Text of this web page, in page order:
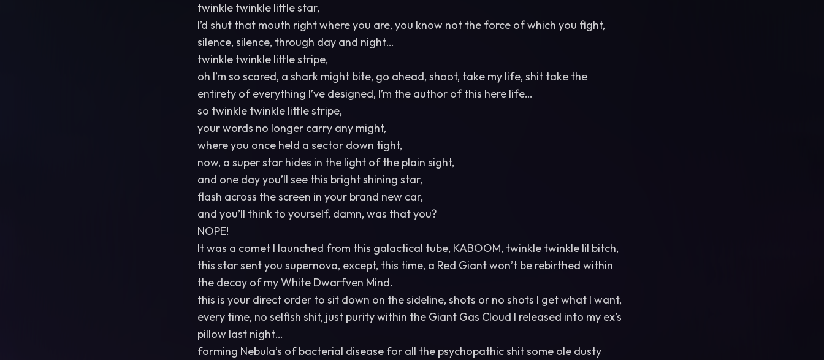
twinkle twinkle little star,
I’d shut that mouth right where you are, you know not the force of which you fight,
silence, silence, through day and night…
twinkle twinkle little stripe,
oh I’m so scared, a shark might bite, go ahead, shoot, take my life, shit take the
entirety of everything I’ve designed, I’m the author of this here life…
so twinkle twinkle little stripe,
your words no longer carry any might,
where you once held a sector down tight,
now, a super star hides in the light of the plain sight,
and one day you’ll see this bright shining star,
flash across the screen in your brand new car,
and you’ll think to yourself, damn, was that you?
NOPE!
It was a comet I launched from this galactical tube, KABOOM, twinkle twinkle lil bitch,
this star sent you supernova, except, this time, a Red Giant won’t be rebirthed within
the decay of my White Dwarfven Mind.
this is your direct order to sit down on the sideline, shots or no shots I get what I want,
every time, no selfish shit, just purity within the Giant Gas Cloud I released into my ex’s
pillow last night…
forming Nebula’s of bacterial disease for all the psychopathic shit some ole dusty